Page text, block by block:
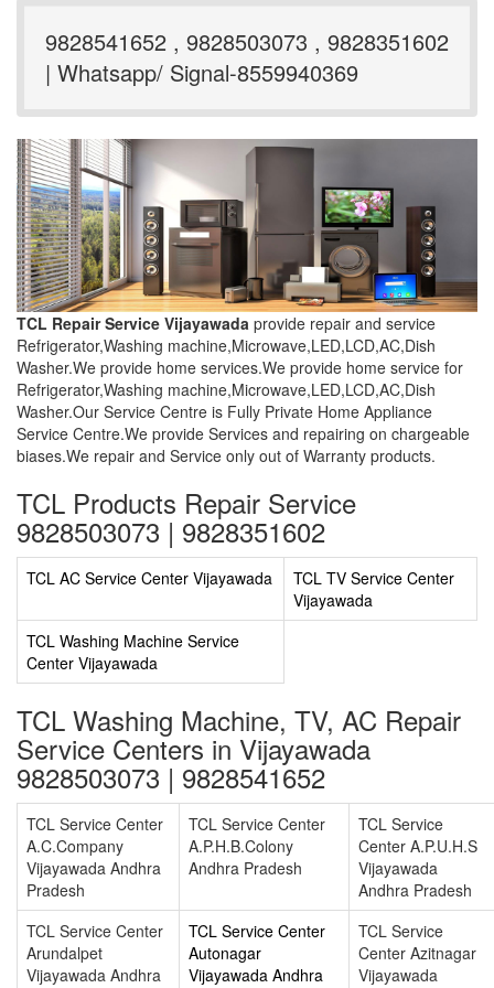
9828541652 , 9828503073 , 9828351602
| Whatsapp/ Signal-8559940369
TCL Repair Service Vijayawada provide repair and service
Refrigerator,Washing machine,Microwave,LED,LCD,AC,Dish
Washer.We provide home services.We provide home service for
Refrigerator,Washing machine,Microwave,LED,LCD,AC,Dish
Washer.Our Service Centre is Fully Private Home Appliance
Service Centre.We provide Services and repairing on chargeable
biases.We repair and Service only out of Warranty products.
TCL Products Repair Service
9828503073 | 9828351602
TCL AC Service Center Vijayawada
TCL TV Service Center
Vijayawada
TCL Washing Machine Service
Center Vijayawada
TCL Washing Machine, TV, AC Repair
Service Centers in Vijayawada
9828503073 | 9828541652
TCL Service Center
A.C.Company
Vijayawada Andhra
Pradesh
TCL Service Center
A.P.H.B.Colony
Andhra Pradesh
TCL Service
Center A.P.U.H.S
Vijayawada
Andhra Pradesh
TCL Service Center
Arundalpet
Vijayawada Andhra
TCL Service Center
Autonagar
Vijayawada Andhra
TCL Service
Center Azitnagar
Vijayawada